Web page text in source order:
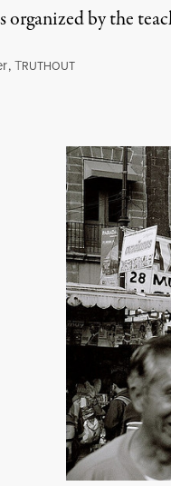
by the
,TRUTHOUT